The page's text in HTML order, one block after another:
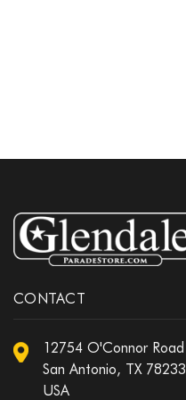
CONTACT
12754 O'Connor Road
San Antonio, TX 78233
USA